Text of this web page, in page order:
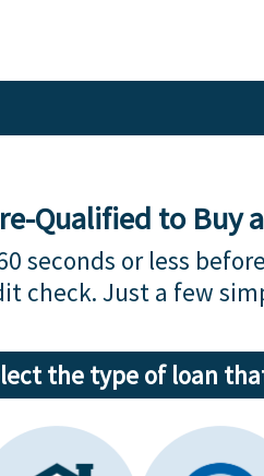
Qualified to Buy
seconds or less
check. Just a few
the type of loan